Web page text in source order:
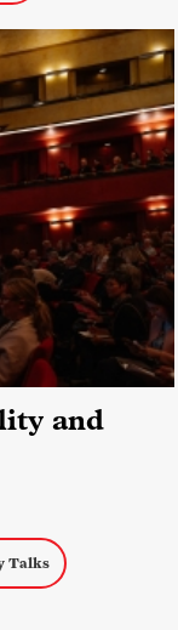
and
Talks